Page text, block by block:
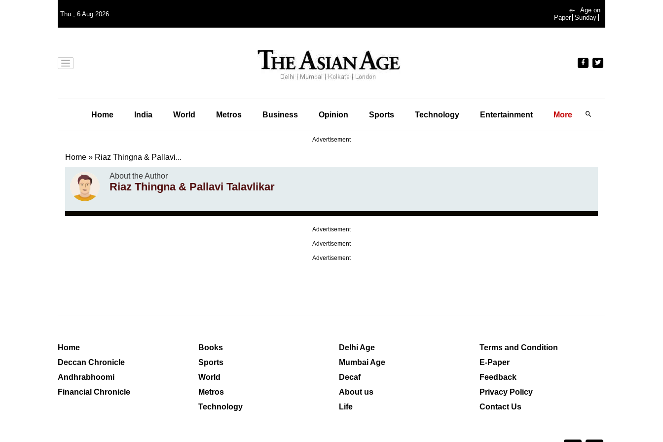
Thu , 6 Aug 2026
e-
Paper
Age on
Sunday
Home India World Metros Business Opinion Sports Technology Entertainment More
Advertisement
Home » Riaz Thingna & Pallavi...
About the Author
Riaz Thingna & Pallavi Talavlikar
Advertisement
Advertisement
Advertisement
Home
Deccan Chronicle
Andhrabhoomi
Financial Chronicle
Books
Sports
World
Metros
Technology
Delhi Age
Mumbai Age
Decaf
About us
Life
Terms and Condition
E-Paper
Feedback
Privacy Policy
Contact Us